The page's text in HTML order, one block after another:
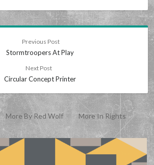
Previous Post
Stormtroopers At Play
Next Post
Circular Concept Printer
More By Red Wolf More In Rights